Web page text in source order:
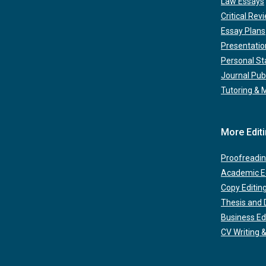
Critical
Essay Plans
Personal
Journal
Tutoring &
More
Academic
Copy
Thesis and
Business
CV Writing